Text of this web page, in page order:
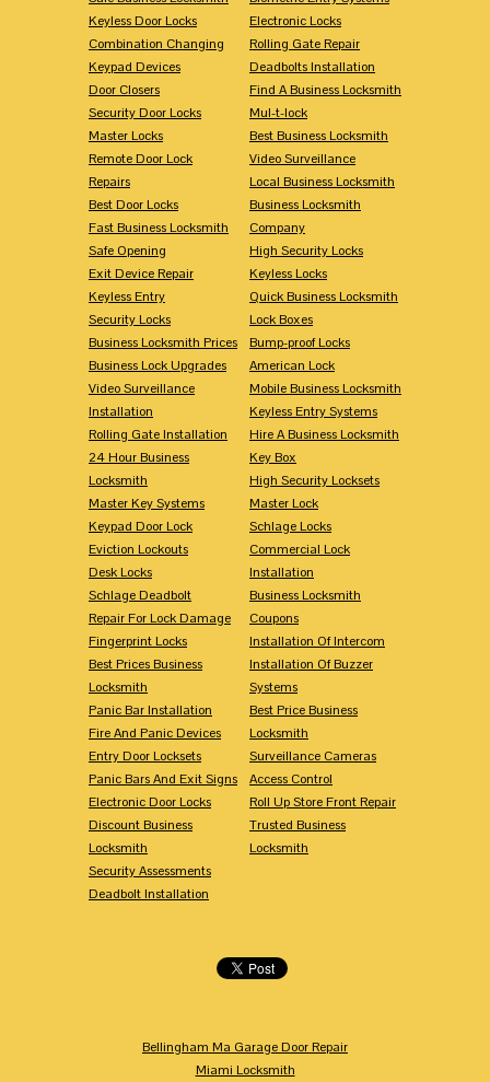
Keyless Door Locks
Combination Changing
Keypad Devices
Door Closers
Security Door Locks
Master Locks
Remote Door Lock
Repairs
Best Door Locks
Fast Business Locksmith
Safe Opening
Exit Device Repair
Keyless Entry
Security Locks
Business Locksmith Prices
Business Lock Upgrades
Video Surveillance
Installation
Rolling Gate Installation
24 Hour Business
Locksmith
Master Key Systems
Keypad Door Lock
Eviction Lockouts
Desk Locks
Schlage Deadbolt
Repair For Lock Damage
Fingerprint Locks
Best Prices Business
Locksmith
Panic Bar Installation
Fire And Panic Devices
Entry Door Locksets
Panic Bars And Exit Signs
Electronic Door Locks
Discount Business
Locksmith
Security Assessments
Deadbolt Installation
Electronic Locks
Rolling Gate Repair
Deadbolts Installation
Find A Business Locksmith
Mul-t-lock
Best Business Locksmith
Video Surveillance
Local Business Locksmith
Business Locksmith
Company
High Security Locks
Keyless Locks
Quick Business Locksmith
Lock Boxes
Bump-proof Locks
American Lock
Mobile Business Locksmith
Keyless Entry Systems
Hire A Business Locksmith
Key Box
High Security Locksets
Master Lock
Schlage Locks
Commercial Lock
Installation
Business Locksmith
Coupons
Installation Of Intercom
Installation Of Buzzer
Systems
Best Price Business
Locksmith
Surveillance Cameras
Access Control
Roll Up Store Front Repair
Trusted Business
Locksmith
Bellingham Ma Garage Door Repair
Miami Locksmith